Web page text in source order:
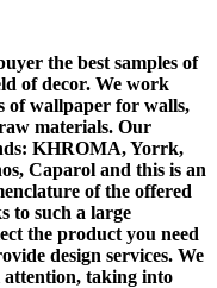
the best samples of
of decor. We work
of wallpaper for walls,
materials. Our
KHROMA, Yorrk,
Caparol and this is an
of the offered
to such a large
the product you need
design services. We
attention, taking into